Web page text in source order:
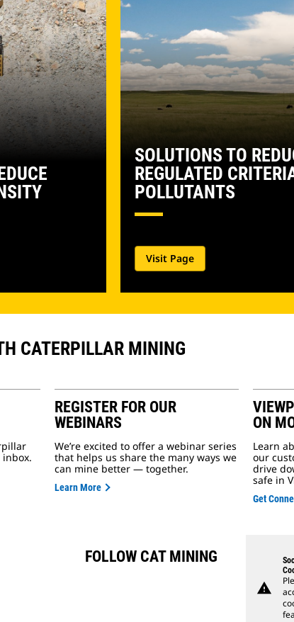
SOLUTIONS TO
REGULATED
POLLUTANTS
Visit Page
CATERPILLAR MINING
REGISTER FOR OUR
WEBINARS
We’re excited to offer a webinar series
that helps us share the many ways we
can mine better — together.
Learn More
ON
Learn
our
drive
safe in
Get
FOLLOW CAT MINING
warning